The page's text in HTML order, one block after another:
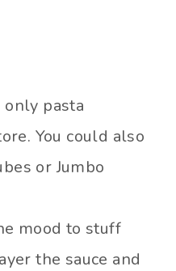
pasta
You could also
or Jumbo
mood to stuff
the sauce and